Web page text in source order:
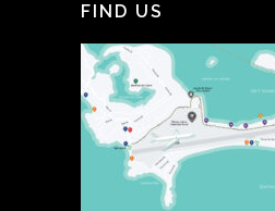
FIND US